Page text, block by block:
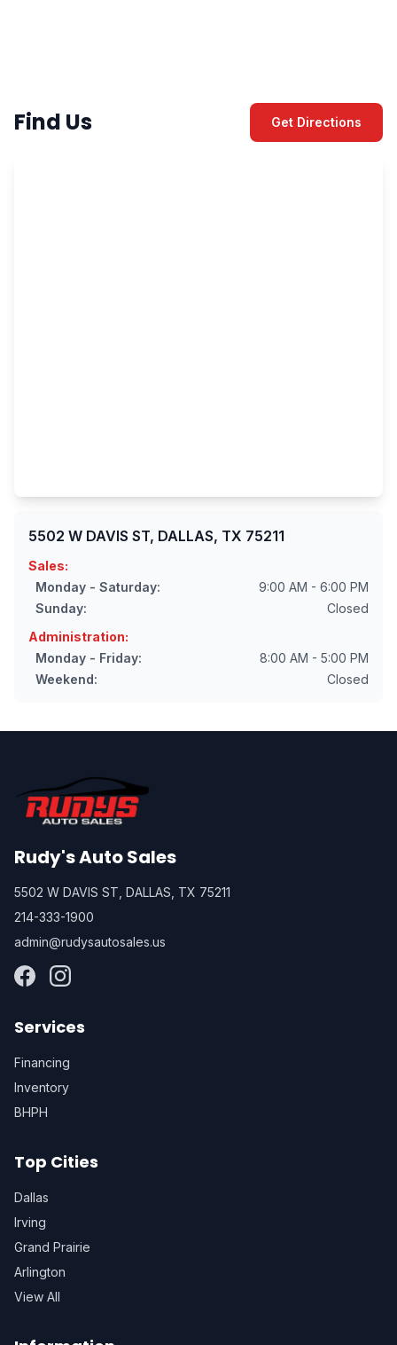
Find Us Get Directions
5502 W DAVIS ST, DALLAS, TX 75211
Sales:
Monday - Saturday:
9:00 AM - 6:00 PM
Sunday:
Closed
Administration:
Monday - Friday:
8:00 AM - 5:00 PM
Weekend:
Closed
Rudy's Auto Sales
5502 W DAVIS ST, DALLAS, TX 75211
214-333-1900
admin@rudysautosales.us
Services
Financing
Inventory
BHPH
Top Cities
Dallas
Irving
Grand Prairie
Arlington
View All